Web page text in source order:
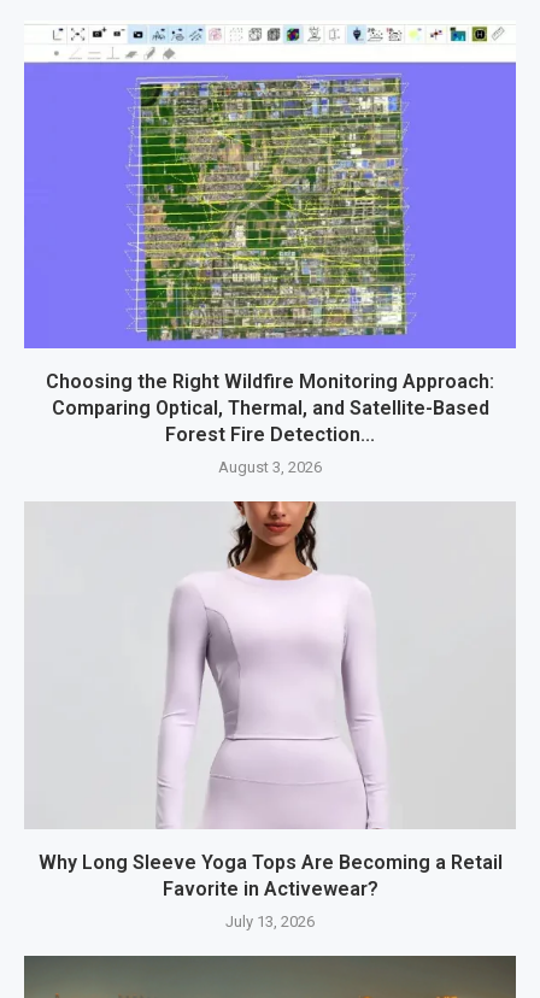
Choosing the Right Wildfire Monitoring Approach:
Comparing Optical, Thermal, and Satellite-Based
Forest Fire Detection...
August 3, 2026
Why Long Sleeve Yoga Tops Are Becoming a Retail
Favorite in Activewear?
July 13, 2026